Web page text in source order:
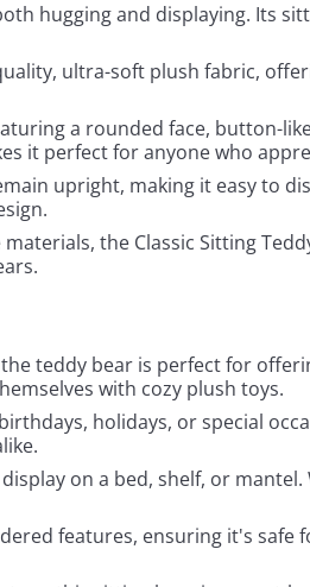
hugging and displaying. Its
ultra-soft plush fabric,
a rounded face, button-
it perfect for anyone who
upright, making it easy to
the Classic Sitting
teddy bear is perfect for
with cozy plush toys.
holidays, or special
on a bed, shelf, or
features, ensuring it's